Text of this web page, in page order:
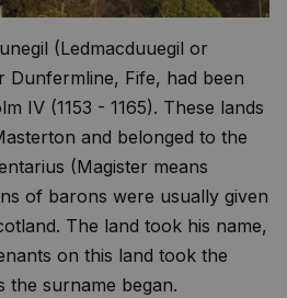
(Ledmacduuegil or
Dunfermline, Fife, had been
IV (1153 - 1165). These lands
and belonged to the
(Magister means
of barons were usually given
The land took his name,
on this land took the
the surname began.